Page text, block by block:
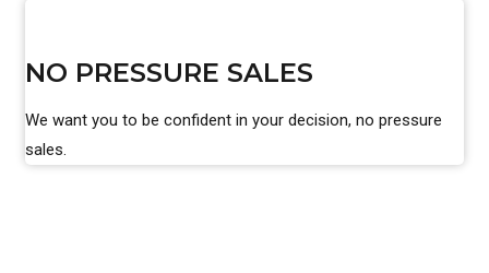
NO PRESSURE SALES
We want you to be confident in your decision, no pressure
sales.